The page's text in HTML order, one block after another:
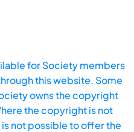
for Society members
this website. Some
owns the copyright
the copyright is not
not possible to offer the